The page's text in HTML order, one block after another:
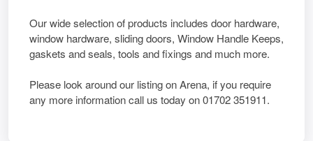
Our wide selection of products includes door hardware,
window hardware, sliding doors, Window Handle Keeps,
gaskets and seals, tools and fixings and much more.
Please look around our listing on Arena, if you require
any more information call us today on 01702 351911.